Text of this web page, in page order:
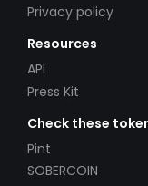
Privacy policy
Resources
API
Press Kit
Check these
Pint
SOBERCOIN